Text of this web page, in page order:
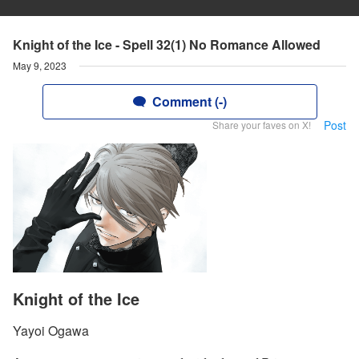
Knight of the Ice - Spell 32(1) No Romance Allowed
May 9, 2023
Comment (-)
Share your faves on X! Post
Knight of the Ice
Yayoi Ogawa